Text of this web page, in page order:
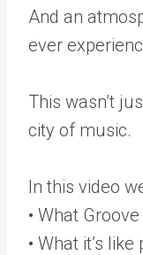
And an
ever
This wasn’t
city of music.
In this video
• What
• What it’s